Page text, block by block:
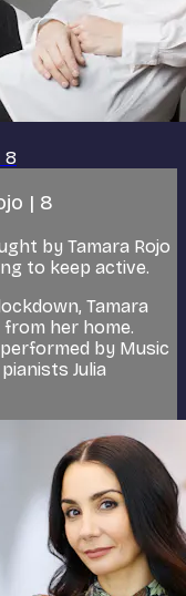
8
| 8
by Tamara Rojo
to keep active.
Tamara
her home.
by Music
Julia